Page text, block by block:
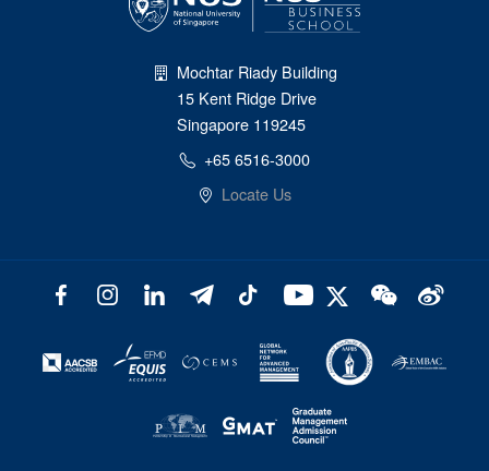
Mochtar Riady Building
15 Kent Ridge Drive
Singapore 119245
+65 6516-3000
Locate Us